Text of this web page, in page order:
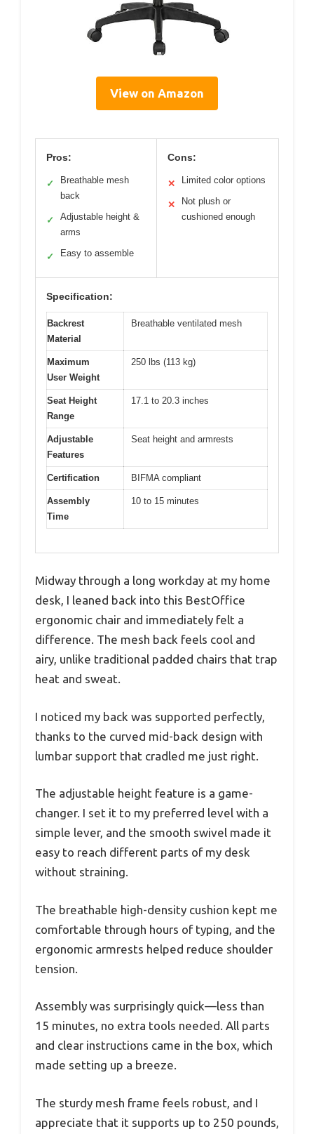
View on Amazon
Pros:
✓
Breathable mesh
back
✓
Adjustable height &
arms
✓ Easy to assemble
Cons:
✕ Limited color options
✕
Not plush or
cushioned enough
Specification:
Backrest
Material
Breathable ventilated mesh
Maximum
User Weight
250 lbs (113 kg)
Seat Height
Range
17.1 to 20.3 inches
Adjustable
Features
Seat height and armrests
Certification BIFMA compliant
Assembly
Time
10 to 15 minutes
Midway through a long workday at my home
desk, I leaned back into this BestOffice
ergonomic chair and immediately felt a
difference. The mesh back feels cool and
airy, unlike traditional padded chairs that trap
heat and sweat.
I noticed my back was supported perfectly,
thanks to the curved mid-back design with
lumbar support that cradled me just right.
The adjustable height feature is a game-
changer. I set it to my preferred level with a
simple lever, and the smooth swivel made it
easy to reach different parts of my desk
without straining.
The breathable high-density cushion kept me
comfortable through hours of typing, and the
ergonomic armrests helped reduce shoulder
tension.
Assembly was surprisingly quick—less than
15 minutes, no extra tools needed. All parts
and clear instructions came in the box, which
made setting up a breeze.
The sturdy mesh frame feels robust, and I
appreciate that it supports up to 250 pounds,